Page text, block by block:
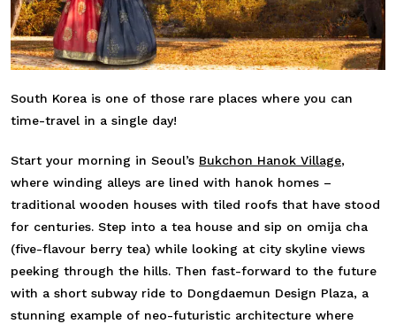
South Korea is one of those rare places where you can
time-travel in a single day!
Start your morning in Seoul’s Bukchon Hanok Village,
where winding alleys are lined with hanok homes –
traditional wooden houses with tiled roofs that have stood
for centuries. Step into a tea house and sip on omija cha
(five-flavour berry tea) while looking at city skyline views
peeking through the hills. Then fast-forward to the future
with a short subway ride to Dongdaemun Design Plaza, a
stunning example of neo-futuristic architecture where